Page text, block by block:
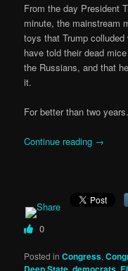
From the day President
minute, the mainstream
toys that Trump
have told their dead
the Russians, and that
it.
For better than two
Continue reading →
0
Posted in Congress,
,